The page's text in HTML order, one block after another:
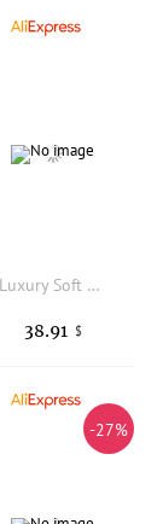
Luxury Soft Leather Tote Bag Women Handbag 2023 New Brand Women Shoulder Crossbody Bag Cowhide Female Messenger Bags
38.91 $
-27%